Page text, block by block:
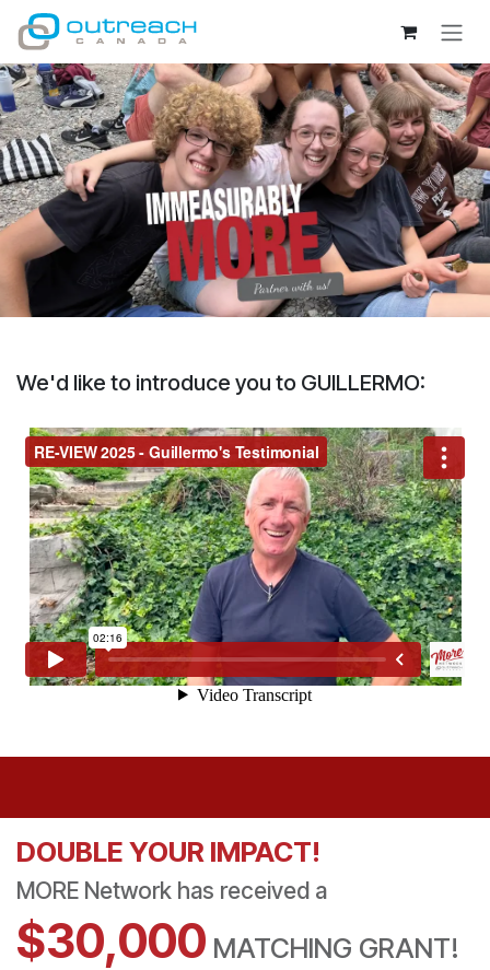
Skip to Content
We'd like to introduce you to GUILLERMO:
DOUBLE YOUR IMPACT!
MORE Network has received a
​$30,000 MATCHING GRANT!